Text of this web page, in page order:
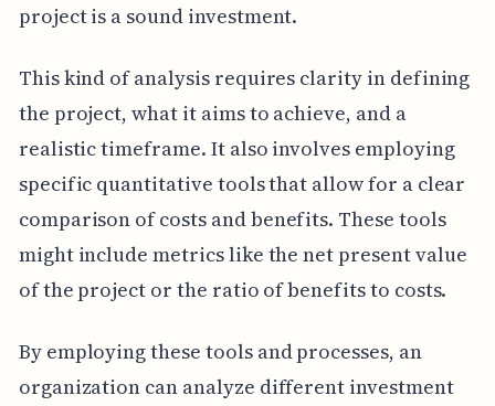
project is a sound investment.
This kind of analysis requires clarity in defining
the project, what it aims to achieve, and a
realistic timeframe. It also involves employing
specific quantitative tools that allow for a clear
comparison of costs and benefits. These tools
might include metrics like the net present value
of the project or the ratio of benefits to costs.
By employing these tools and processes, an
organization can analyze different investment